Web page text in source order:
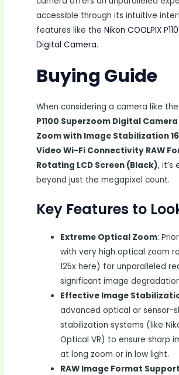
accessible through its intuitive
features like theNikon COOLPIX
Digital Camera.
Buying Guide
When considering a camera like the
P1100 Superzoom Digital
Zoom with Image Stabilization 16
Video Wi-Fi Connectivity RAW
Rotating LCD Screen (Black), it’s
beyond just the megapixel count.
Key Features to
Extreme Optical Zoom:
with very high optical zoom
125x here) for unparalleled
significant image
Effective Image
advanced optical or sensor-
stabilization systems (like
Optical VR) to ensure sharp
at long zoom or in low light.
RAW Image Format Support